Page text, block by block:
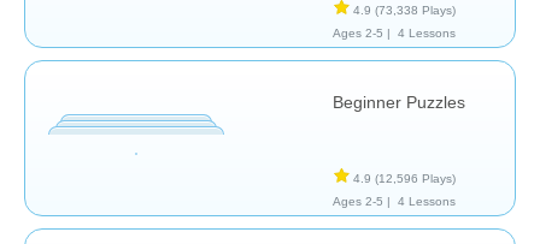
4.9 (73,338 Plays)
Ages 2-5 |
4 Lessons
Beginner Puzzles
4.9 (12,596 Plays)
Ages 2-5 |
4 Lessons